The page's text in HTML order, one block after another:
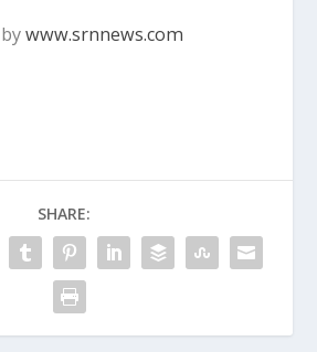
bywww.srnnews.com
SHARE: